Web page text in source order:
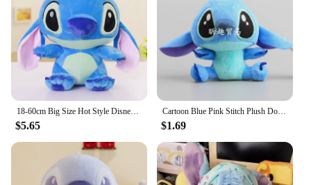
18-60cm Big Size Hot Style Disney Stitch And Angel Plush Doll Toys Anime Lilo & Stitch Stuffed Doll Stich Plush Doll Kids Gift
$5.65
Cartoon Blue Pink Stitch Plush Dolls Anime Toys Lilo and Stitch 10CM Stich Plush Stuffed Toys Christmas Gifts for Kids
$1.69